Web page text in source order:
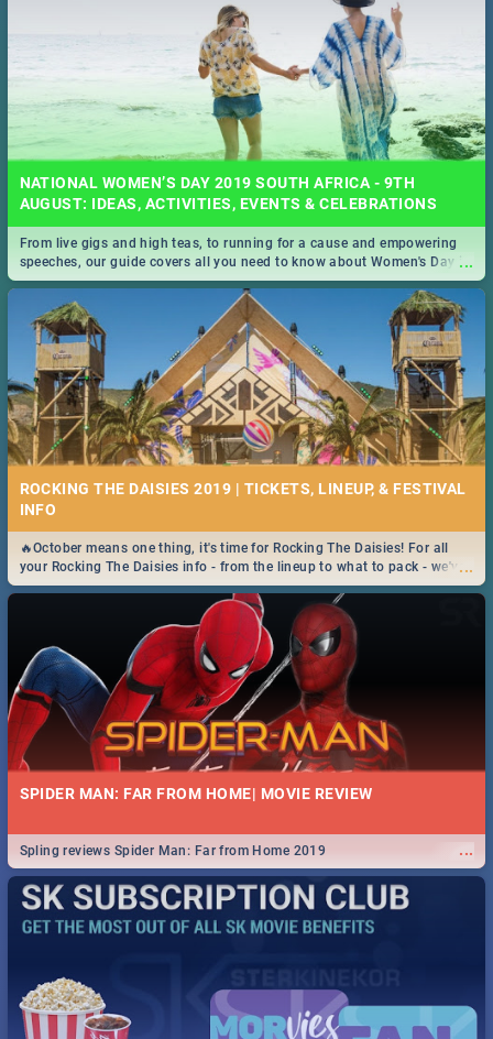
NATIONAL WOMEN’S DAY 2019 SOUTH AFRICA - 9TH
AUGUST: IDEAS, ACTIVITIES, EVENTS & CELEBRATIONS
...
From live gigs and high teas, to running for a cause and empowering
speeches, our guide covers all you need to know about Women's Day in
South Africa 2019!
ROCKING THE DAISIES 2019 | TICKETS, LINEUP, & FESTIVAL
INFO
...
🔥October means one thing, it's time for Rocking The Daisies! For all
your Rocking The Daisies info - from the lineup to what to pack - we've
got you covered.🔥
SPIDER MAN: FAR FROM HOME| MOVIE REVIEW
...
Spling reviews Spider Man: Far from Home 2019